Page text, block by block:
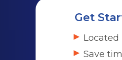
Get
Save